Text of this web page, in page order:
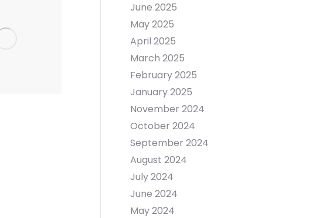
June 2025
May 2025
April 2025
March 2025
February 2025
January 2025
November 2024
October 2024
September 2024
August 2024
July 2024
June 2024
May 2024